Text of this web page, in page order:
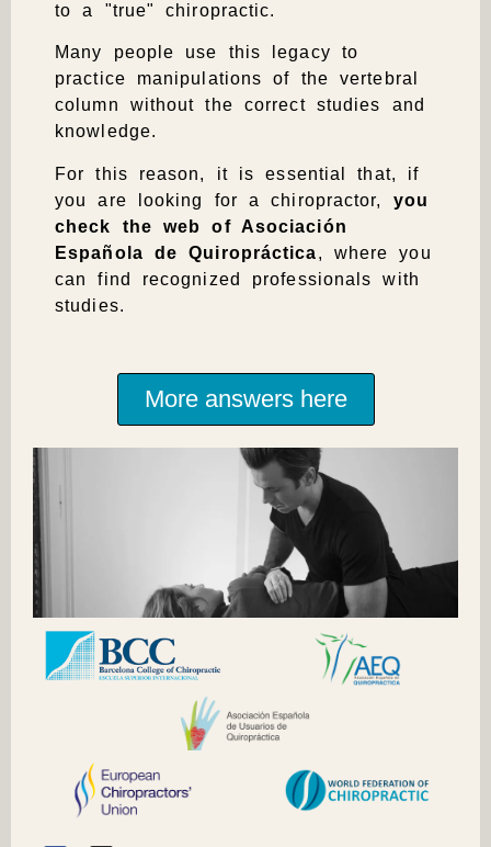
to a "true" chiropractic.
Many people use this legacy to
practice manipulations of the vertebral
column without the correct studies and
knowledge.
For this reason, it is essential that, if
you are looking for a chiropractor, you
check the web of Asociación
Española de Quiropráctica, where you
can find recognized professionals with
studies.
More answers here